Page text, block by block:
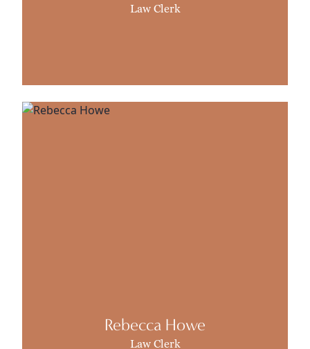
Law Clerk
Rebecca Howe
Law Clerk